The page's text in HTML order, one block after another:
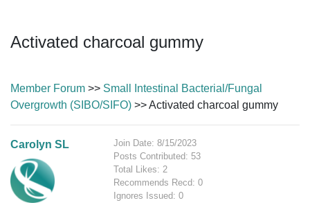
Activated charcoal gummy
Member Forum >> Small Intestinal Bacterial/Fungal
Overgrowth (SIBO/SIFO) >> Activated charcoal gummy
Carolyn SL
Join Date: 8/15/2023
Posts Contributed: 53
Total Likes: 2
Recommends Recd: 0
Ignores Issued: 0